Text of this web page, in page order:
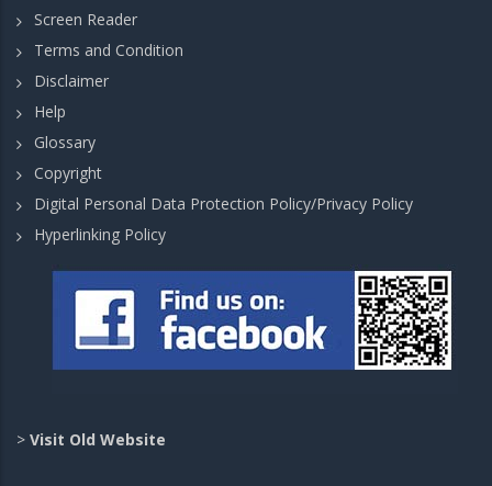
Screen Reader
Terms and Condition
Disclaimer
Help
Glossary
Copyright
Digital Personal Data Protection Policy/Privacy Policy
Hyperlinking Policy
> Visit Old Website